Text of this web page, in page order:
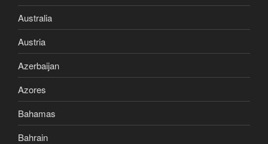
Australia
Austria
Azerbaijan
Azores
Bahamas
Bahrain